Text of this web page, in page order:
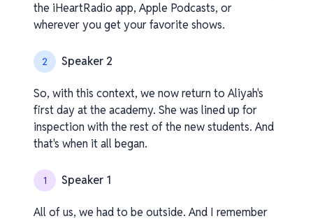
the iHeartRadio app, Apple Podcasts, or
wherever you get your favorite shows.
2 Speaker 2
So, with this context, we now return to Aliyah's
first day at the academy. She was lined up for
inspection with the rest of the new students. And
that's when it all began.
1 Speaker 1
All of us, we had to be outside. And I remember